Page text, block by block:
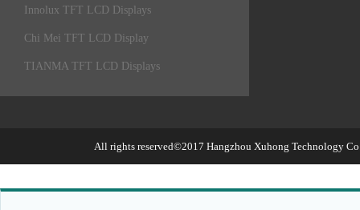
Innolux TFT LCD Displays
Chi Mei TFT LCD Display
TIANMA TFT LCD Displays
All rights reserved©2017 Hangzhou Xuhong Technology